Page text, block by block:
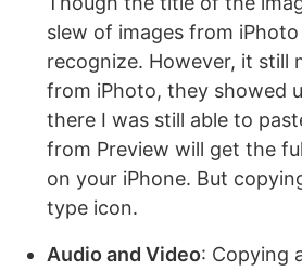
slew of images from
recognize. However, it still
from iPhoto, they showed
there I was still able to
from Preview will get the
on your iPhone. But
type icon.
Audio and Video: Copying